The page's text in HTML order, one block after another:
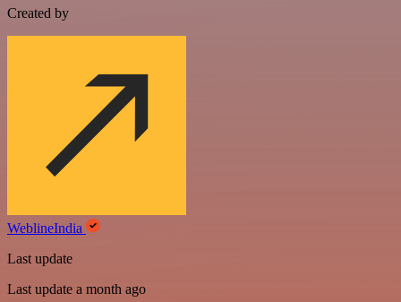
Created by
WeblineIndia
Last update
Last update a month ago